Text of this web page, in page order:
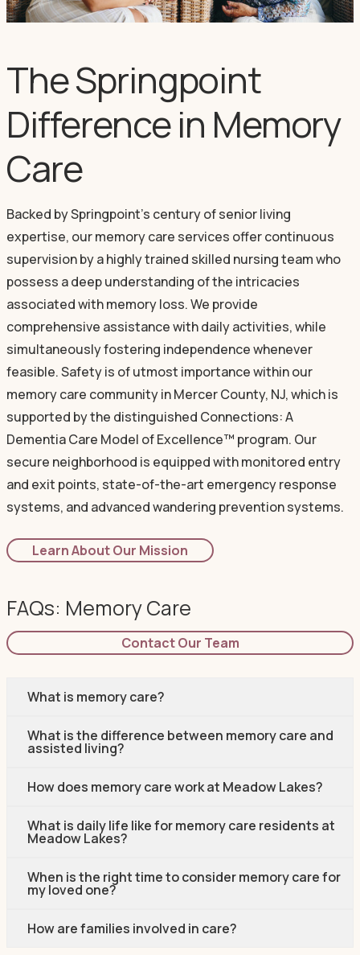
The Springpoint
Difference in Memory
Care
Backed by Springpoint’s century of senior living
expertise, our memory care services offer continuous
supervision by a highly trained skilled nursing team who
possess a deep understanding of the intricacies
associated with memory loss. We provide
comprehensive assistance with daily activities, while
simultaneously fostering independence whenever
feasible. Safety is of utmost importance within our
memory care community in Mercer County, NJ, which is
supported by the distinguished Connections: A
Dementia Care Model of Excellence™ program. Our
secure neighborhood is equipped with monitored entry
and exit points, state-of-the-art emergency response
systems, and advanced wandering prevention systems.
Learn About Our Mission
FAQs: Memory Care
Contact Our Team
What is memory care?
What is the difference between memory care and
assisted living?
How does memory care work at Meadow Lakes?
What is daily life like for memory care residents at
Meadow Lakes?
When is the right time to consider memory care for
my loved one?
How are families involved in care?